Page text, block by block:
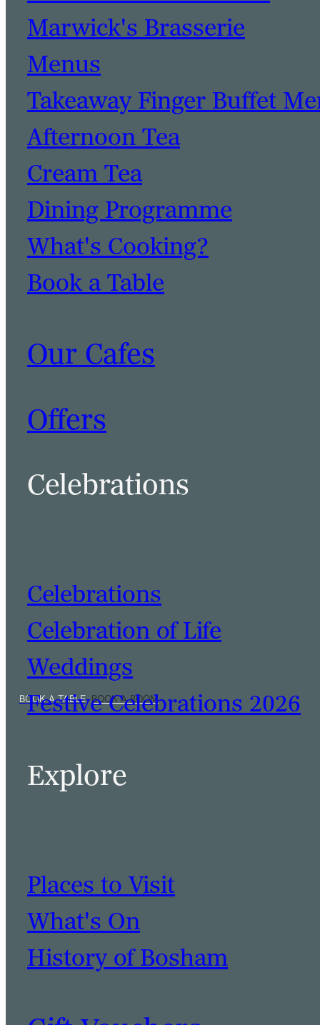
Marwick's Brasserie
Menus
Takeaway Finger Buffet
Afternoon Tea
Cream Tea
Dining Programme
What's Cooking?
Book a Table
Our Cafes
Offers
Celebrations
Celebrations
Celebration of Life
Weddings
Festive Celebrations 2026
Explore
Places to Visit
What's On
History of Bosham